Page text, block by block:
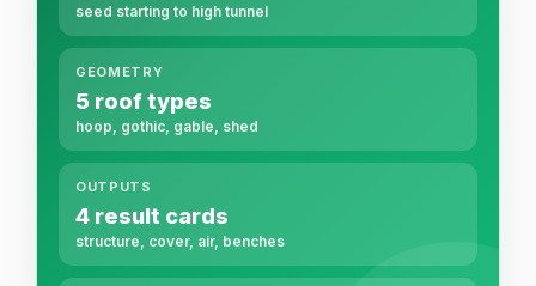
seed starting to high tunnel
GEOMETRY
5 roof types
hoop, gothic, gable, shed
OUTPUTS
4 result cards
structure, cover, air, benches